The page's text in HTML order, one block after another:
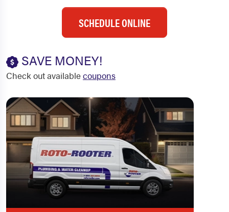
SCHEDULE ONLINE
SAVE MONEY!
Check out availablecoupons